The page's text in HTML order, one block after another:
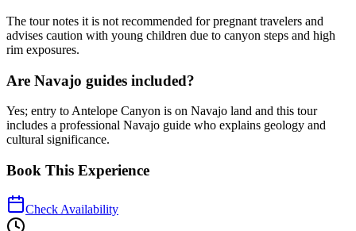
The tour notes it is not recommended for pregnant travelers and
advises caution with young children due to canyon steps and high
rim exposures.
Are Navajo guides included?
Yes; entry to Antelope Canyon is on Navajo land and this tour
includes a professional Navajo guide who explains geology and
cultural significance.
Book This Experience
Check Availability